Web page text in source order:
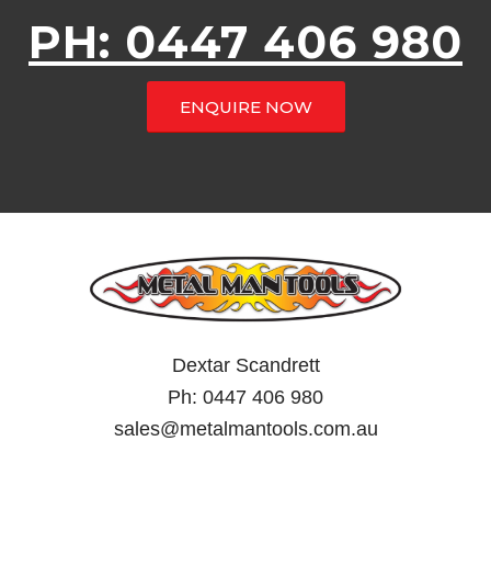
PH: 0447 406 980
ENQUIRE NOW
Dextar Scandrett
Ph: 0447 406 980
sales@metalmantools.com.au